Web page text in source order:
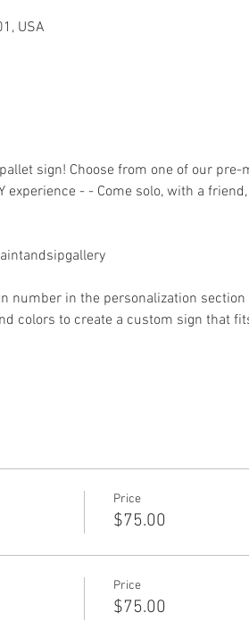
USA
sign! Choose from one of our
experience - - Come solo, with a
number in the personalization
colors to create a custom sign that
Price
$75.00
Price
$75.00